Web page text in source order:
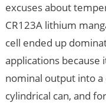
excuses about
CR123A lithium
cell ended up
applications because
nominal output into a
cylindrical can, and